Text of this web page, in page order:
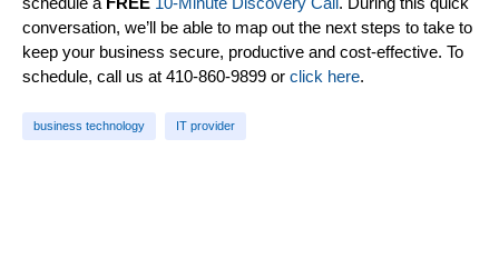
conversation, we’ll be able to map out the next steps to take to
keep your business secure, productive and cost-effective. To
schedule, call us at 410-860-9899 or click here.
business technology IT provider